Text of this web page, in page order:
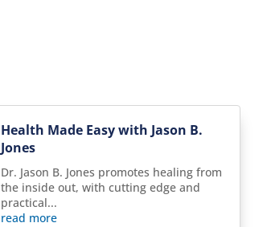
Health Made Easy with Jason B.
Jones
Dr. Jason B. Jones promotes healing from
the inside out, with cutting edge and
practical...
read more